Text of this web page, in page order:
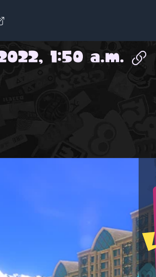
1:50 a.m.